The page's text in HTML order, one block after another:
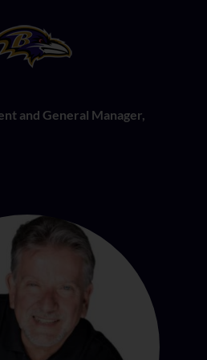
and General Manager,